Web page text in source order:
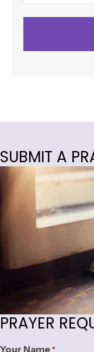
SUBMIT A
PRAYER
Your Name *